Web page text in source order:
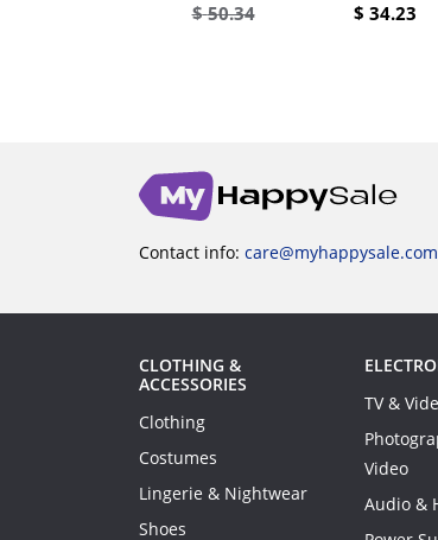
$50.34 $ 34.23
Contact info: care@myhappysale.com
CLOTHING &
ACCESSORIES
Clothing
Costumes
Lingerie & Nightwear
Shoes
TV &
Video
Audio &